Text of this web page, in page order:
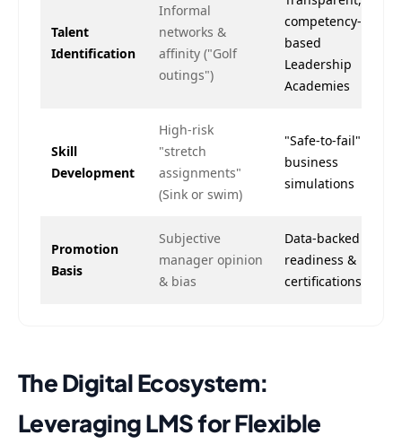
Talent
Identification
Informal
networks &
affinity ("Golf
outings")
competency-
based
Leadership
Academies
Skill
Development
High-risk
"stretch
assignments"
(Sink or swim)
"Safe-to-fail"
business
simulations
Promotion
Basis
Subjective
manager opinion
& bias
Data-backed
readiness &
certifications
The Digital Ecosystem:
Leveraging LMS for Flexible